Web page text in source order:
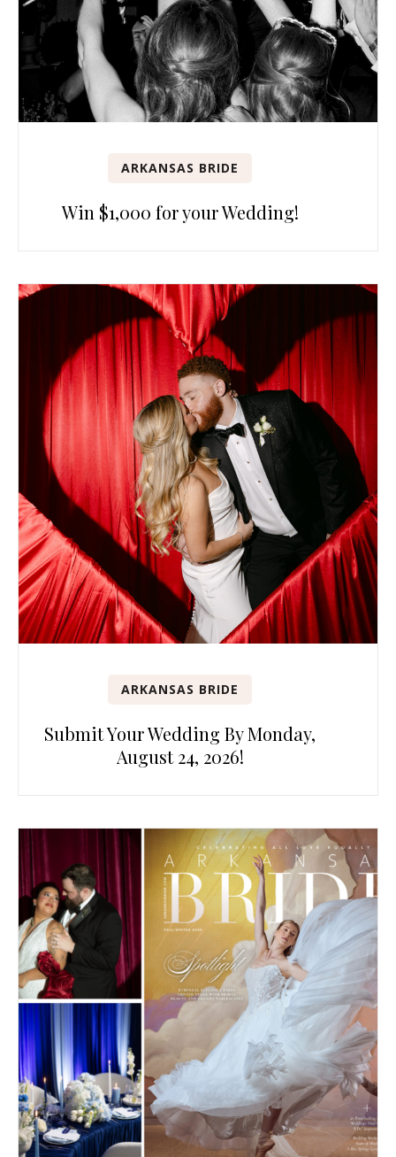
ARKANSAS BRIDE
Win $1,000 for your Wedding!
ARKANSAS BRIDE
Submit Your Wedding By Monday,
August 24, 2026!